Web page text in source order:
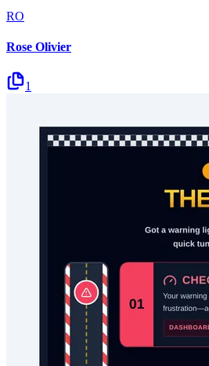
RO
Rose Olivier
1